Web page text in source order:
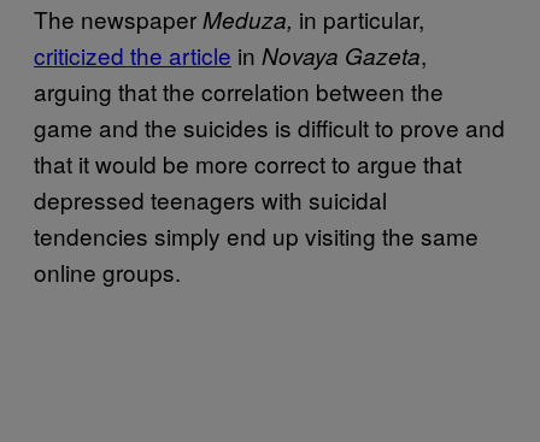
The newspaperMeduza, in particular,
criticized the article in Novaya Gazeta,
arguing that the correlation between the
game and the suicides is difficult to prove and
that it would be more correct to argue that
depressed teenagers with suicidal
tendencies simply end up visiting the same
online groups.